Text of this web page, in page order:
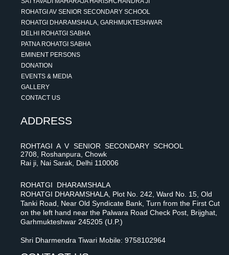
ROHATGI AV SENIOR SECONDARY SCHOOL
ROHATGI DHARAMSHALA, GARHMUKTESHWAR
DELHI ROHATGI SABHA
PATNA ROHATGI SABHA
EMINENT PERSONS
DONATION
EVENTS & MEDIA
GALLERY
CONTACT US
ADDRESS
ROHTAGI A V SENIOR SECONDARY SCHOOL
2708, Roshanpura, Chowk
Rai ji, Nai Sarak, Delhi 110006
ROHATGI DHARAMSHALA
ROHATGI DHARAMSHALA, Plot No. 242, Ward No. 15, Old
Tanki Road, Near Old Syndicate Bank, Turn from the First Cut
on the left hand near the Palwara Road Check Post, Brijghat,
Garhmukteshwar 245205 (U.P.)
Shri Dharmendra Tiwari Mobile: 9758102964